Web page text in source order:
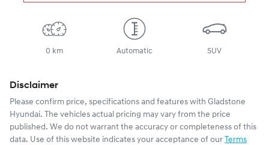
0 km Automatic SUV
Disclaimer
Please confirm price, specifications and features with Gladstone
Hyundai. The vehicles actual pricing may vary from the price
published. We do not warrant the accuracy or completeness of this
data. Use of this website indicates your acceptance of our Terms